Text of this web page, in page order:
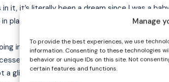
Manage
To provide the best experiences, we use
information. Consenting to these technologies
behavior or unique IDs on this site. Not
certain features and functions.
it, it’s literally been a dream since I was a
places with the rings…it’s just huge.”
into those games after her successful
there were against women she’ll be
a glimpse of Olympic glory as Team Ireland